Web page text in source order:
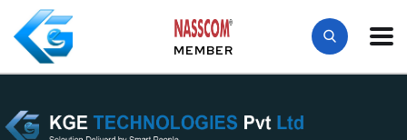
MEMBER